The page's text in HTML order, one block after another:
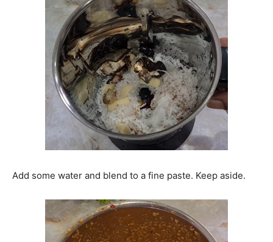
Add some water and blend to a fine paste. Keep aside.